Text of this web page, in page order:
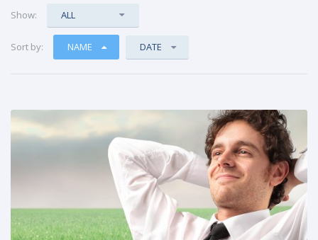
Show: ALL
Sort by: NAME DATE
Share This: